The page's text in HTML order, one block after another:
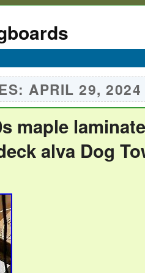
APRIL 29, 2024
maple
alva Dog